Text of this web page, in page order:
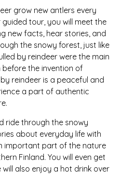
grow new antlers every
tour, you will meet the
new facts, hear stories, and
the snowy forest, just like
by reindeer were the main
the invention of
reindeer is a peaceful and
a part of authentic
ride through the snowy
about everyday life with
important part of the nature
Finland. You will even get
also enjoy a hot drink over